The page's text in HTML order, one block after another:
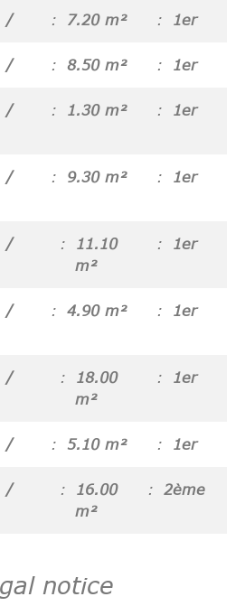
/ 7.20 m² 1er
/ 8.50 m² 1er
/ 1.30 m² 1er
/ 9.30 m² 1er
/
11.10
m²
1er
/ 4.90 m² 1er
/
18.00
m²
1er
/ 5.10 m² 1er
/
16.00
m²
2ème
notice